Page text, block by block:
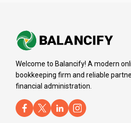
Welcome to Balancify! A modern
bookkeeping firm and reliable
financial administration.